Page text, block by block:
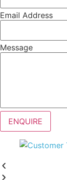
Email Address
Message
ENQUIRE